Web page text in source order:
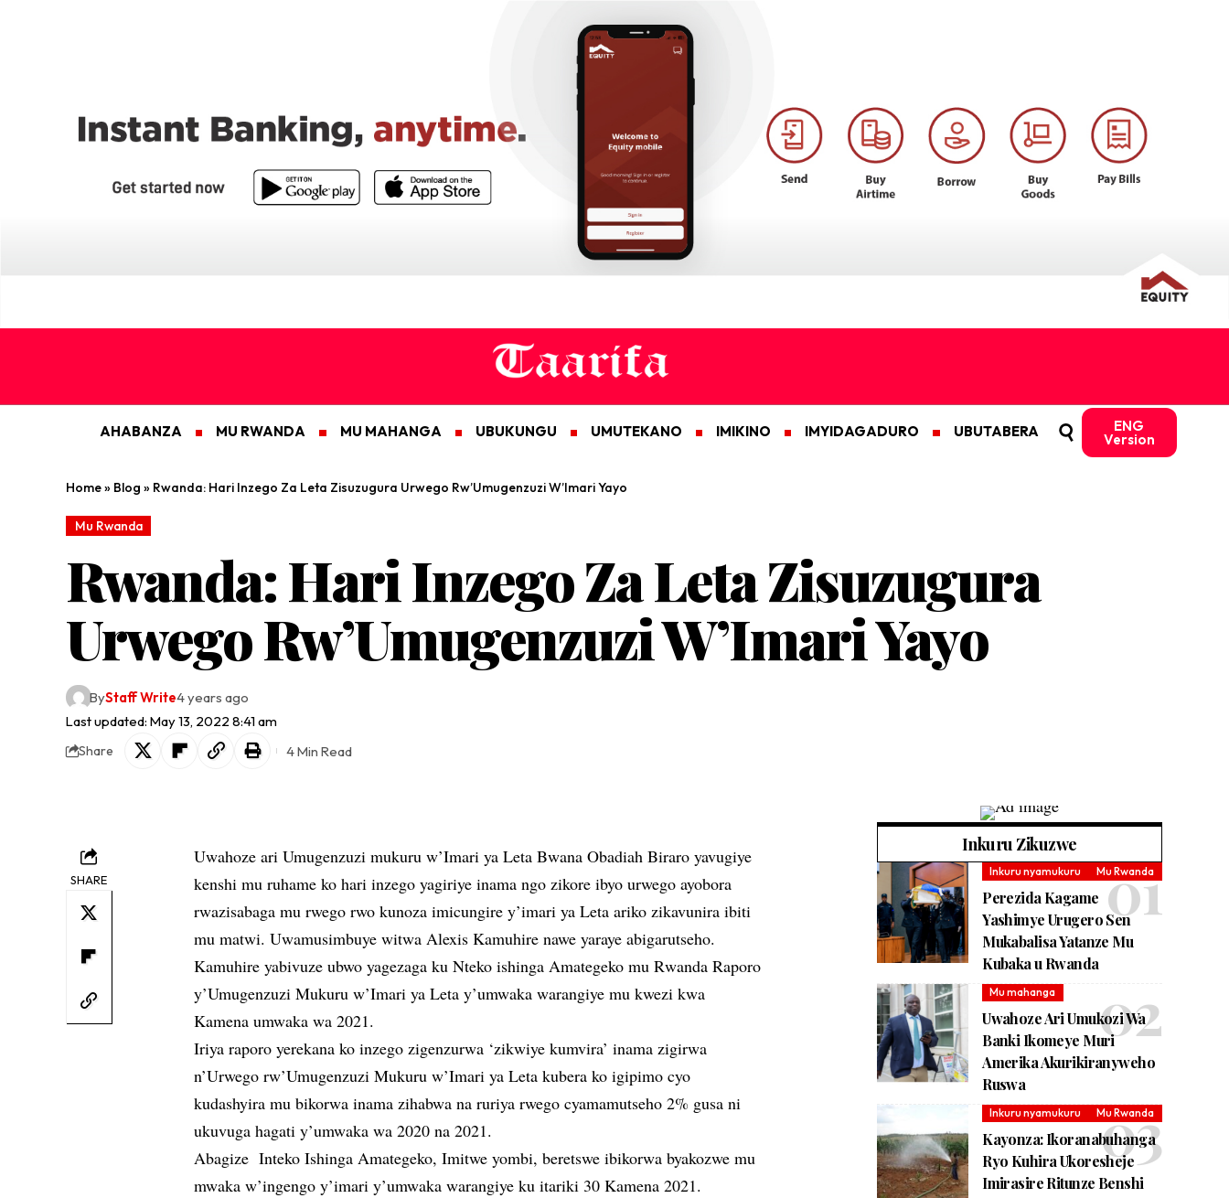
AHABANZA MU RWANDA MU MAHANGA UBUKUNGU UMUTEKANO IMIKINO IMYIDAGADURO UBUTABERA ENG
Version
Home» Blog » Rwanda: Hari Inzego Za Leta Zisuzugura Urwego Rw’Umugenzuzi W’Imari Yayo
Mu Rwanda
Rwanda: Hari Inzego Za Leta Zisuzugura
Urwego Rw’Umugenzuzi W’Imari Yayo
Last updated: May 13, 2022 8:41 am
ByStaff Write4 years ago
Share 4 Min Read
SHARE
Uwahoze ari Umugenzuzi mukuru w’Imari ya Leta Bwana Obadiah Biraro yavugiye
kenshi mu ruhame ko hari inzego yagiriye inama ngo zikore ibyo urwego ayobora
rwazisabaga mu rwego rwo kunoza imicungire y’imari ya Leta ariko zikavunira ibiti
mu matwi. Uwamusimbuye witwa Alexis Kamuhire nawe yaraye abigarutseho.
Kamuhire yabivuze ubwo yagezaga ku Nteko ishinga Amategeko mu Rwanda Raporo
y’Umugenzuzi Mukuru w’Imari ya Leta y’umwaka warangiye mu kwezi kwa
Kamena umwaka wa 2021.
Iriya raporo yerekana ko inzego zigenzurwa ‘zikwiye kumvira’ inama zigirwa
n’Urwego rw’Umugenzuzi Mukuru w’Imari ya Leta kubera ko igipimo cyo
kudashyira mu bikorwa inama zihabwa na ruriya rwego cyamamutseho 2% gusa ni
ukuvuga hagati y’umwaka wa 2020 na 2021.
Abagize Inteko Ishinga Amategeko, Imitwe yombi, beretswe ibikorwa byakozwe mu
mwaka w’ingengo y’imari y’umwaka warangiye ku itariki 30 Kamena 2021.
Inkuru Zikuzwe
Inkuru nyamukuru Mu Rwanda
Perezida Kagame
Yashimye Urugero Sen
Mukabalisa Yatanze Mu
Kubaka u Rwanda
Mu mahanga
Uwahoze Ari Umukozi Wa
Banki Ikomeye Muri
Amerika Akurikiranyweho
Ruswa
Inkuru nyamukuru Mu Rwanda
Kayonza: Ikoranabuhanga
Ryo Kuhira Ukoresheje
Imirasire Ritunze Benshi